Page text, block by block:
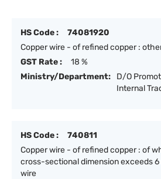
HS Code :
74081920
Copper wire - of refined copper :
GST Rate :
18 %
Ministry/Department:
D/O
Internal
HS Code :
740811
Copper wire - of refined copper : of
cross-sectional dimension exceeds
wire